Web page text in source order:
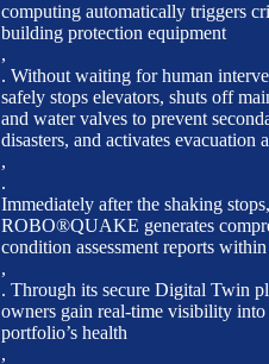
computing automatically triggers
building protection equipment
,
. Without waiting for human
safely stops elevators, shuts off
and water valves to prevent
disasters, and activates evacuation
,
.
Immediately after the shaking stops,
ROBO®QUAKE generates
condition assessment reports
,
. Through its secure Digital Twin
owners gain real-time visibility into
portfolio’s health
,